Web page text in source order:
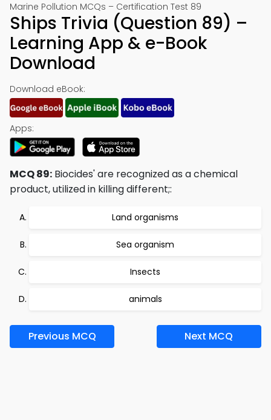
Marine Pollution MCQs – Certification Test 89
Ships Trivia (Question 89) –
Learning App & e-Book
Download
Download eBook:
Apps:
MCQ 89: Biocides' are recognized as a chemical
product, utilized in killing different;:
Land organisms
Sea organism
Insects
animals
Previous MCQ Next MCQ